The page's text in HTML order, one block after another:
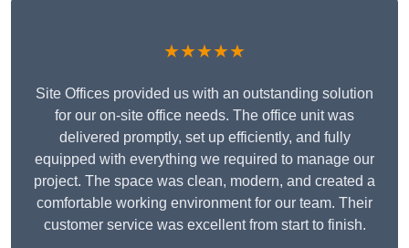
★★★★★
Site Offices provided us with an outstanding solution
for our on-site office needs. The office unit was
delivered promptly, set up efficiently, and fully
equipped with everything we required to manage our
project. The space was clean, modern, and created a
comfortable working environment for our team. Their
customer service was excellent from start to finish.